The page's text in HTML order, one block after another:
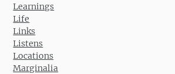
Learnings
Life
Links
Listens
Locations
Marginalia